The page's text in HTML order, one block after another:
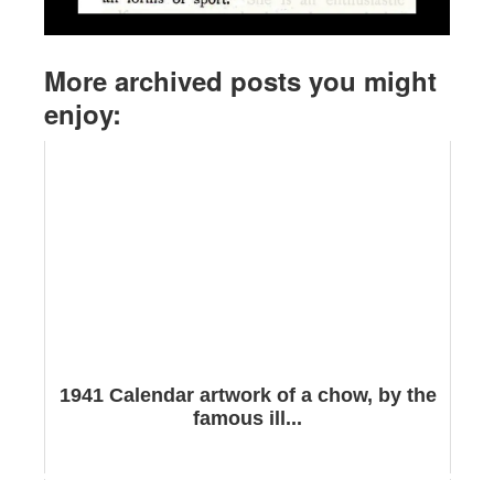
More archived posts you might
enjoy:
1941 Calendar artwork of a chow, by the
famous ill...